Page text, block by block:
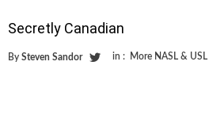
Secretly Canadian
By Steven Sandor in : More NASL & USL